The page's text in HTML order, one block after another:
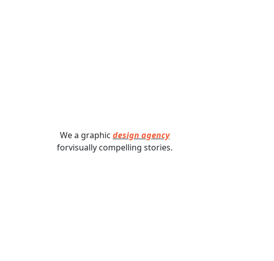
We a graphic design agency
forvisually compelling stories.​